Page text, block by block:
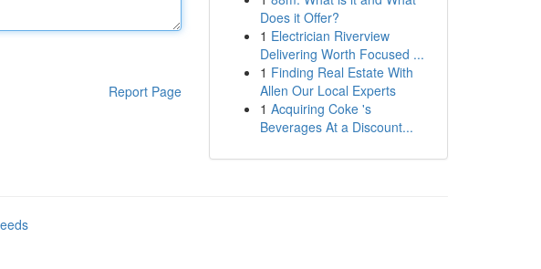
Report Page
Does it Offer?
1 Electrician Riverview
Delivering Worth Focused ...
1 Finding Real Estate With
Allen Our Local Experts
1 Acquiring Coke 's
Beverages At a Discount...